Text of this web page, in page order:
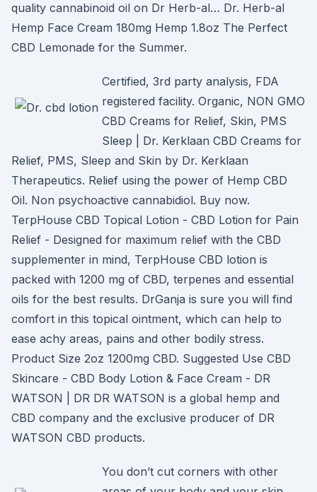
quality cannabinoid oil on Dr Herb-al… Dr. Herb-al
Hemp Face Cream 180mg Hemp 1.8oz The Perfect
CBD Lemonade for the Summer.
Certified, 3rd party analysis, FDA
registered facility. Organic, NON GMO
CBD Creams for Relief, Skin, PMS
Sleep | Dr. Kerklaan CBD Creams for
Relief, PMS, Sleep and Skin by Dr. Kerklaan
Therapeutics. Relief using the power of Hemp CBD
Oil. Non psychoactive cannabidiol. Buy now.
TerpHouse CBD Topical Lotion - CBD Lotion for Pain
Relief - Designed for maximum relief with the CBD
supplementer in mind, TerpHouse CBD lotion is
packed with 1200 mg of CBD, terpenes and essential
oils for the best results. DrGanja is sure you will find
comfort in this topical ointment, which can help to
ease achy areas, pains and other bodily stress.
Product Size 2oz 1200mg CBD. Suggested Use CBD
Skincare - CBD Body Lotion & Face Cream - DR
WATSON | DR DR WATSON is a global hemp and
CBD company and the exclusive producer of DR
WATSON CBD products.
You don’t cut corners with other